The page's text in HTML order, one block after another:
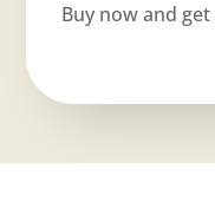
Buy now and